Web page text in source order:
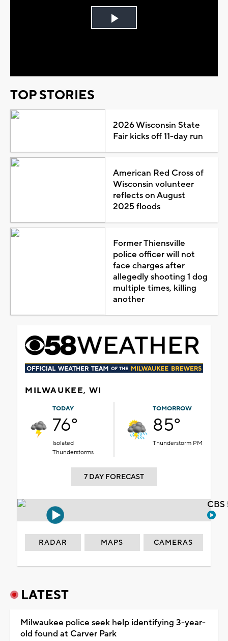
Play
TOP STORIES
2026 Wisconsin State
Fair kicks off 11-day run
American Red Cross of
Wisconsin volunteer
reflects on August
2025 floods
Former Thiensville
police officer will not
face charges after
allegedly shooting 1 dog
multiple times, killing
another
MILWAUKEE, WI
TODAY
76°
Isolated
Thunderstorms
TOMORROW
85°
Thunderstorm PM
7 DAY FORECAST
RADAR MAPS CAMERAS
LATEST
Milwaukee police seek help identifying 3-year-
old found at Carver Park